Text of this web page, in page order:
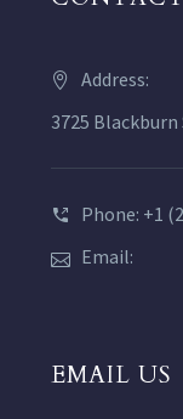
Address:
3725
Phone: +1
Email:
EMAIL US